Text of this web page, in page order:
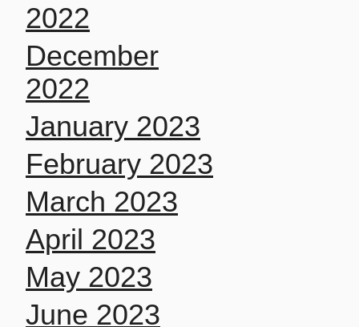
2022
December
2022
January 2023
February 2023
March 2023
April 2023
May 2023
June 2023